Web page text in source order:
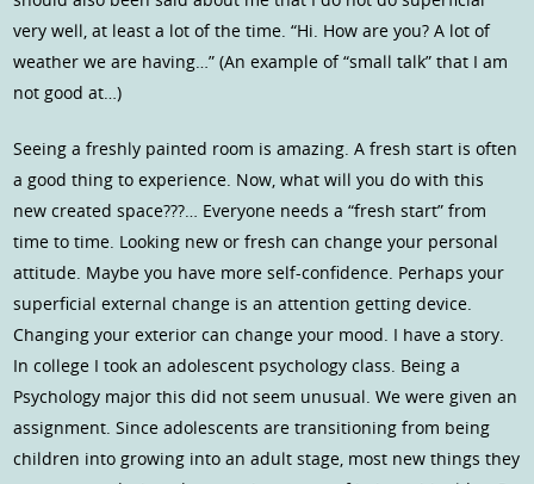
very well, at least a lot of the time. “Hi. How are you? A lot of
weather we are having…” (An example of “small talk” that I am
not good at…)
Seeing a freshly painted room is amazing. A fresh start is often
a good thing to experience. Now, what will you do with this
new created space???… Everyone needs a “fresh start” from
time to time. Looking new or fresh can change your personal
attitude. Maybe you have more self-confidence. Perhaps your
superficial external change is an attention getting device.
Changing your exterior can change your mood. I have a story.
In college I took an adolescent psychology class. Being a
Psychology major this did not seem unusual. We were given an
assignment. Since adolescents are transitioning from being
children into growing into an adult stage, most new things they